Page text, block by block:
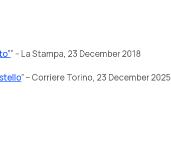
” – La Stampa, 23 December 2018
” – Corriere Torino, 23 December 2025